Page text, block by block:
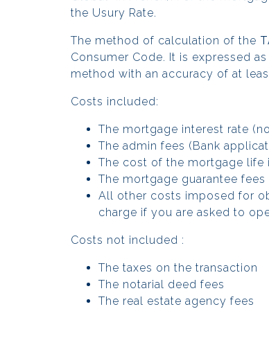
the Usury Rate.
The method of calculation of the
Consumer Code. It is expressed
method with an accuracy of at
Costs included:
The mortgage interest rate
The admin fees (Bank
The cost of the mortgage life
The mortgage guarantee fees
All other costs imposed for
charge if you are asked to
Costs not included :
The taxes on the transaction
The notarial deed fees
The real estate agency fees